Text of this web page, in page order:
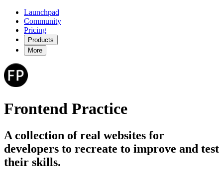
Launchpad
Community
Pricing
Products
More
Frontend Practice
A collection of real websites for
developers to recreate to improve and test
their skills.